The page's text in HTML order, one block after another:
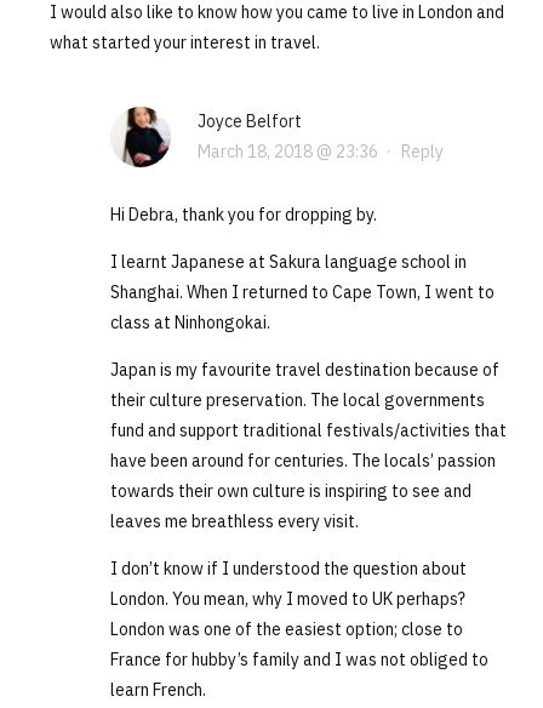
I would also like to know how you came to live in London and
what started your interest in travel.
Joyce Belfort
March 18, 2018 @ 23:36 · Reply
Hi Debra, thank you for dropping by.
I learnt Japanese at Sakura language school in
Shanghai. When I returned to Cape Town, I went to
class at Ninhongokai.
Japan is my favourite travel destination because of
their culture preservation. The local governments
fund and support traditional festivals/activities that
have been around for centuries. The locals’ passion
towards their own culture is inspiring to see and
leaves me breathless every visit.
I don’t know if I understood the question about
London. You mean, why I moved to UK perhaps?
London was one of the easiest option; close to
France for hubby’s family and I was not obliged to
learn French.